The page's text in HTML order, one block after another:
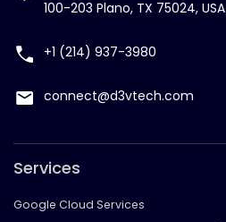
100-203 Plano, TX 75024, USA
+1 (214) 937-3980
connect@d3vtech.com
Services
Google Cloud Services